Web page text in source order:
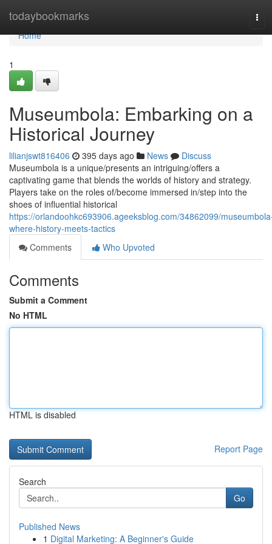
todaybookmarks
Home
Home
1
Museumbola: Embarking on a
Historical Journey
lilianjswt816406 395 days ago News
Discuss
Museumbola is a unique/presents an intriguing/offers a
captivating game that blends the worlds of history and strategy.
Players take on the roles of/become immersed in/step into the
shoes of influential historical
https://orlandoohkc693906.ageeksblog.com/34862099/
where-history-meets-tactics
Comments
Who Upvoted
Comments
Submit a Comment
No HTML
HTML is disabled
Report Page
Search
Go
Published News
1 Digital Marketing: A Beginner's Guide